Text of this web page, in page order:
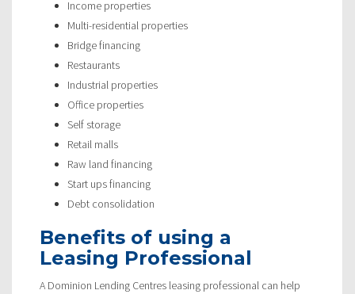
Income properties
Multi-residential properties
Bridge financing
Restaurants
Industrial properties
Office properties
Self storage
Retail malls
Raw land financing
Start ups financing
Debt consolidation
Benefits of using a
Leasing Professional
A Dominion Lending Centres leasing professional can help